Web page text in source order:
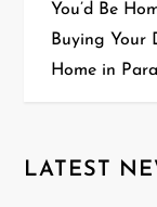
s
You’d Be
Buying Your
Home in
LATEST